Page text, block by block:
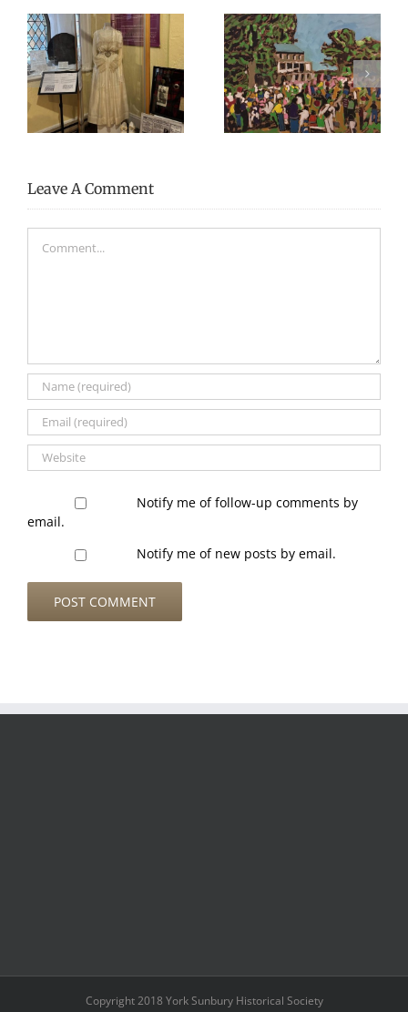
Open Hours During
Harvest Music
Festival 2024
Canada Day 2023 –
Celebrating
Everything Mary
Grannan and More!
Leave A Comment
Notify me of follow-up comments by
email.
Notify me of new posts by email.
Copyright 2018 York Sunbury Historical Society